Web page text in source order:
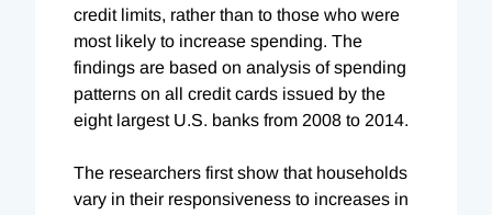
credit limits, rather than to those who were
most likely to increase spending. The
findings are based on analysis of spending
patterns on all credit cards issued by the
eight largest U.S. banks from 2008 to 2014.
The researchers first show that households
vary in their responsiveness to increases in